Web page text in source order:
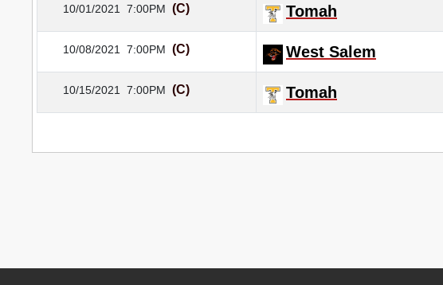
10/01/2021 7:00PM (C) Tomah
10/08/2021 7:00PM (C) West Salem
10/15/2021 7:00PM (C) Tomah